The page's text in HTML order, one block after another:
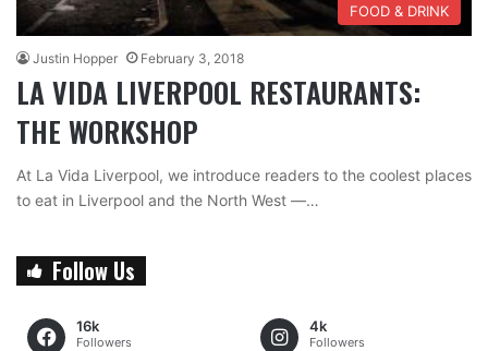
FOOD & DRINK
Justin Hopper February 3, 2018
LA VIDA LIVERPOOL RESTAURANTS:
THE WORKSHOP
At La Vida Liverpool, we introduce readers to the coolest places
to eat in Liverpool and the North West —…
Follow Us
16k
Followers
4k
Followers